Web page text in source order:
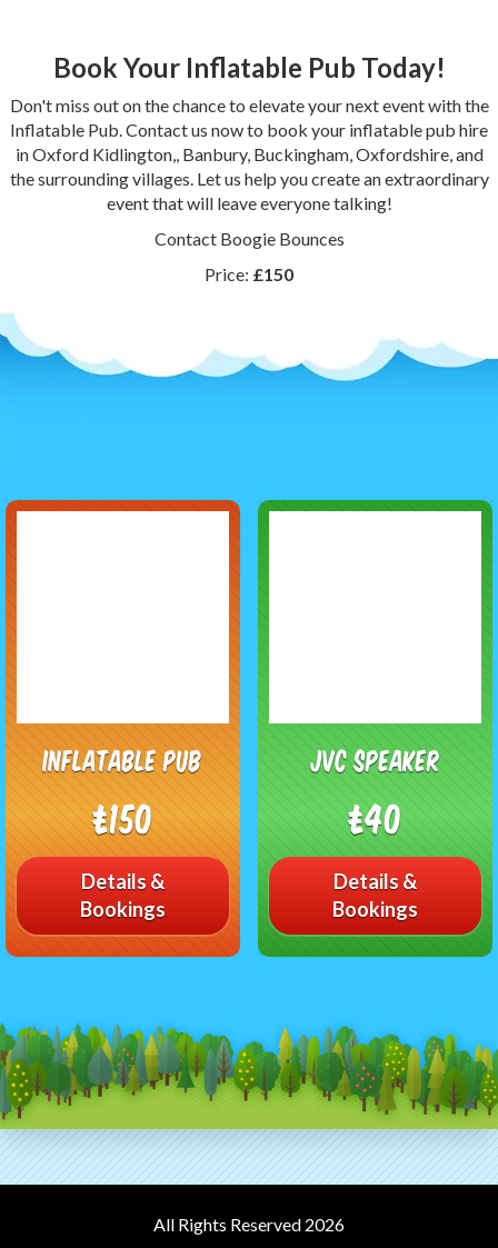
Book Your Inflatable Pub Today!
Don't miss out on the chance to elevate your next event with the
Inflatable Pub. Contact us now to book your inflatable pub hire
in Oxford Kidlington,, Banbury, Buckingham, Oxfordshire, and
the surrounding villages. Let us help you create an extraordinary
event that will leave everyone talking!
Contact Boogie Bounces
Price: £150
Inflatable Pub
£150
Details &
Bookings
JVC speaker
£40
Details &
Bookings
All Rights Reserved 2026